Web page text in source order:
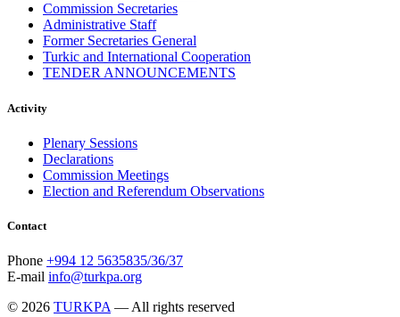
Commission Secretaries
Administrative Staff
Former Secretaries General
Turkic and International Cooperation
TENDER ANNOUNCEMENTS
Activity
Plenary Sessions
Declarations
Commission Meetings
Election and Referendum Observations
Contact
Phone +994 12 5635835/36/37
E-mail info@turkpa.org
© 2026 TURKPA — All rights reserved